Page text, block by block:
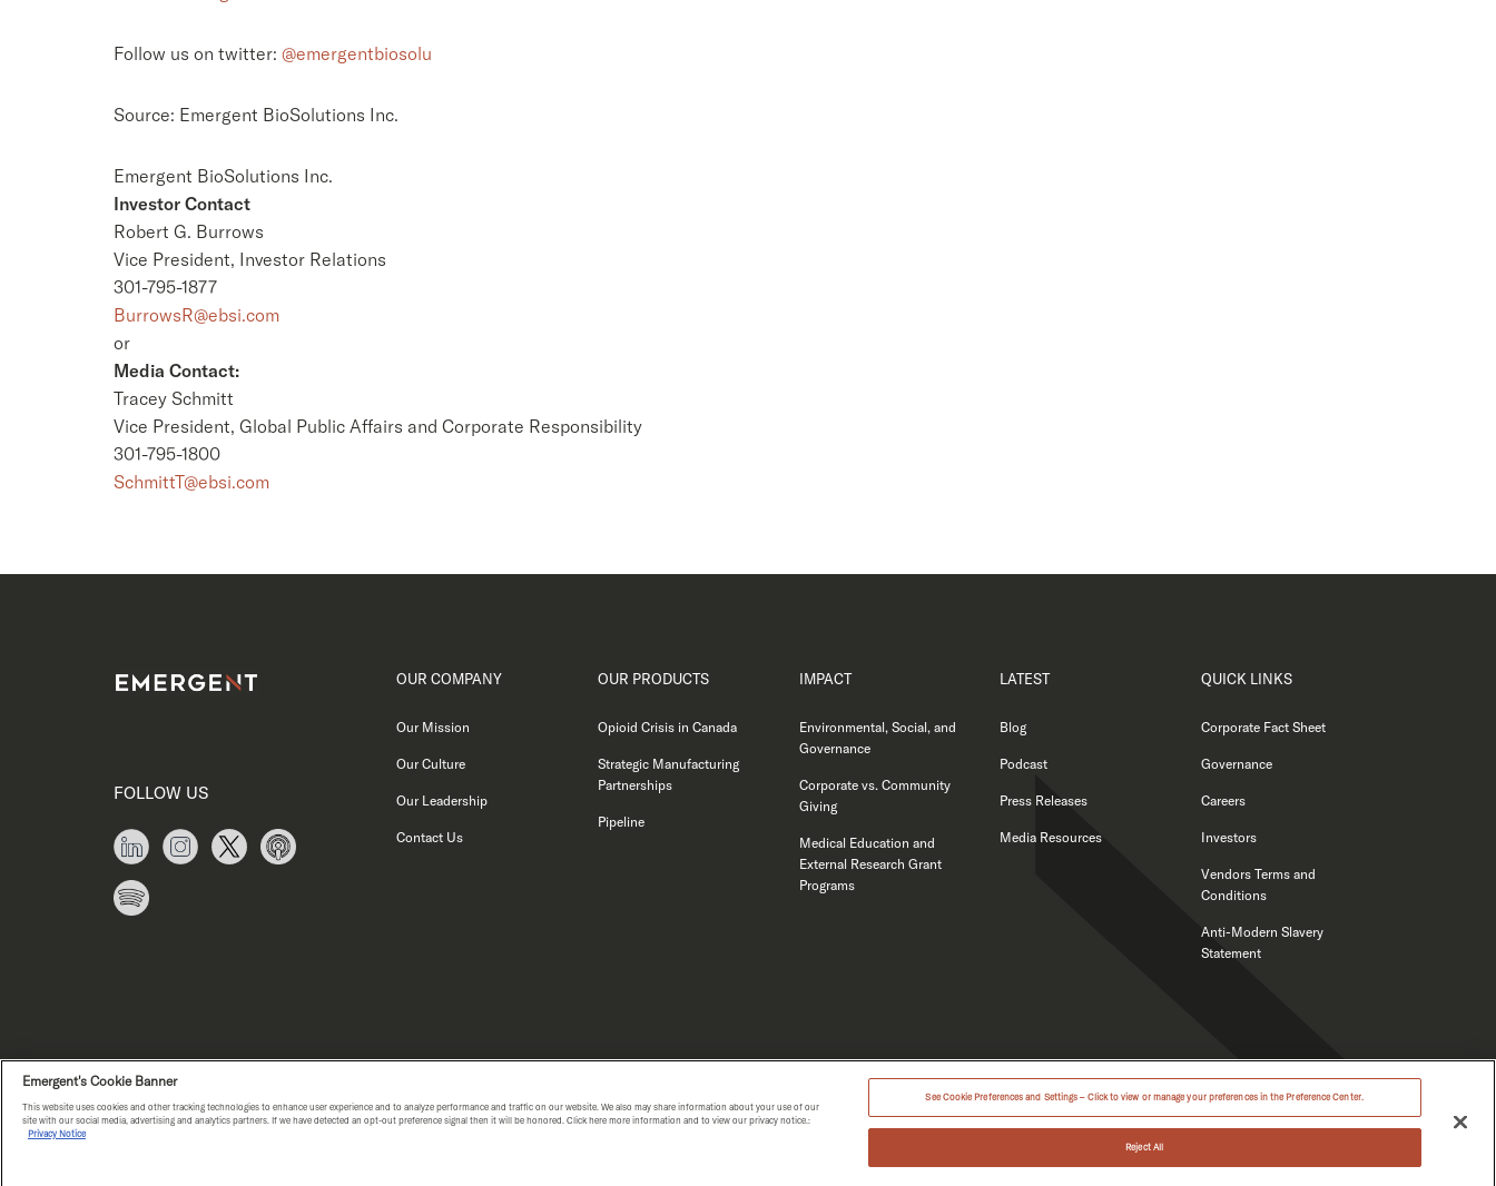
Follow us on twitter: @emergentbiosolu
Source: Emergent BioSolutions Inc.
Emergent BioSolutions Inc.
Investor Contact
Robert G. Burrows
Vice President, Investor Relations
301-795-1877
BurrowsR@ebsi.com
or
Media Contact:
Tracey Schmitt
Vice President, Global Public Affairs and Corporate Responsibility
301-795-1800
SchmittT@ebsi.com
FOLLOW US
OUR COMPANY
Our Mission
Our Culture
Our Leadership
Contact Us
OUR PRODUCTS
Opioid Crisis in Canada
Strategic Manufacturing
Partnerships
Pipeline
IMPACT
Environmental, Social, and
Governance
Corporate vs. Community
Giving
Medical Education and
External Research Grant
Programs
LATEST
Blog
Podcast
Press Releases
Media Resources
QUICK LINKS
Corporate Fact Sheet
Governance
Careers
Investors
Vendors Terms and
Conditions
Anti-Modern Slavery
Statement
PRIVACY NOTICE COPYRIGHT © EMERGENT 2026.
Emergent's Cookie Banner
This website uses cookies and other tracking technologies to enhance user experience and to analyze performance and traffic on our website. We also may share information about your use of our
site with our social media, advertising and analytics partners. If we have detected an opt-out preference signal then it will be honored. Click here more information and to view our privacy notice.:
Privacy Notice
See Cookie Preferences and Settings – Click to view or manage your preferences in the Preference Center.
Reject All